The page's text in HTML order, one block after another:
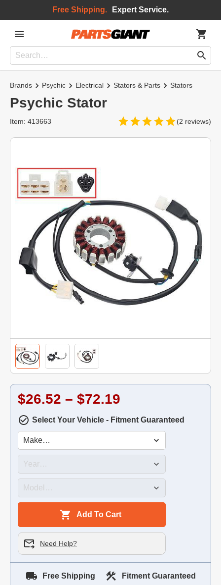
Free Shipping. Expert Service.
Brands Psychic Electrical Stators & Parts Stators
Psychic Stator
(2 reviews)
Item: 413663
$26.52 – $72.19
Select Your Vehicle - Fitment Guaranteed
Add To Cart
Need Help?
Free Shipping Fitment Guaranteed